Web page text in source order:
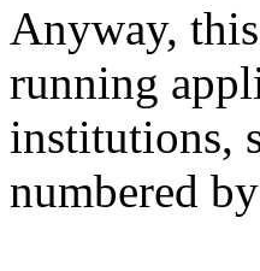
Anyway,
running
institutions,
numbered